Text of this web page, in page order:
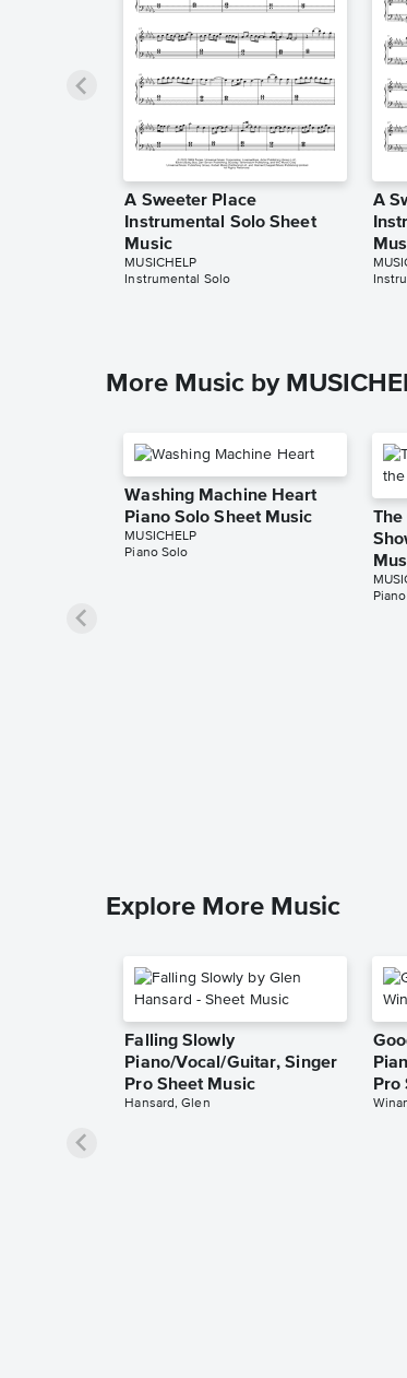
A Sweeter Place
Instrumental Solo Sheet
Music
MUSICHELP
Instrumental Solo
A
More Music by
Washing Machine Heart
Piano Solo Sheet Music
MUSICHELP
Piano Solo
The
Explore More Music
Falling Slowly
Piano/Vocal/Guitar, Singer
Pro Sheet Music
Hansard, Glen
Pro